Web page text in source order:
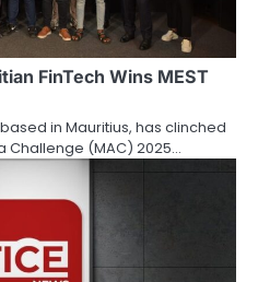
FinTech Wins MEST
in Mauritius, has clinched
Challenge (MAC) 2025…